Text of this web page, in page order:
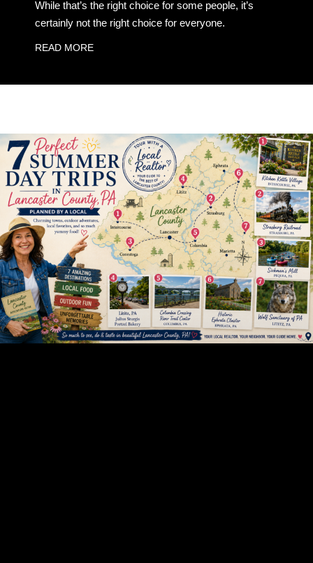
While that’s the right choice for some people, it’s
certainly not the right choice for everyone.
READ MORE